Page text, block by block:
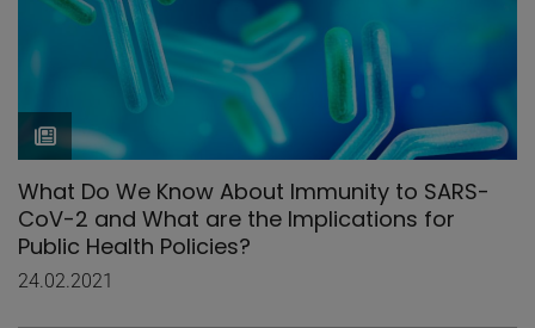
What Do We Know About Immunity to SARS-
CoV-2 and What are the Implications for
Public Health Policies?
24.02.2021